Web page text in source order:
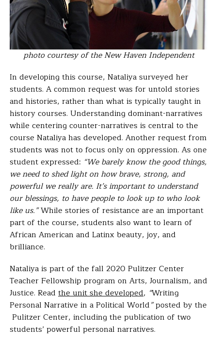
photo courtesy of the New Haven Independent
In developing this course, Nataliya surveyed her
students. A common request was for untold stories
and histories, rather than what is typically taught in
history courses. Understanding dominant-narratives
while centering counter-narratives is central to the
course Nataliya has developed. Another request from
students was not to focus only on oppression. As one
student expressed: “We barely know the good things,
we need to shed light on how brave, strong, and
powerful we really are. It’s important to understand
our blessings, to have people to look up to who look
like us.”While stories of resistance are an important
part of the course, students also want to learn of
African American and Latinx beauty, joy, and
brilliance.
Nataliya is part of the fall 2020 Pulitzer Center
Teacher Fellowship program on Arts, Journalism, and
Justice. Read the unit she developed, “Writing
Personal Narrative in a Political World”posted by the
Pulitzer Center, including the publication of two
students’ powerful personal narratives.